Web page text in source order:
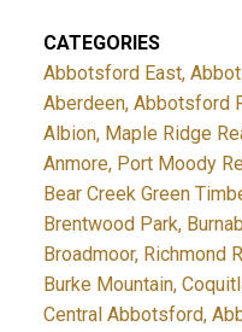
CATEGORIES
Abbotsford East,
Aberdeen, Abbotsford
Albion, Maple Ridge
Anmore, Port Moody
Bear Creek Green
Brentwood Park,
Broadmoor, Richmond
Burke Mountain,
Central Abbotsford,